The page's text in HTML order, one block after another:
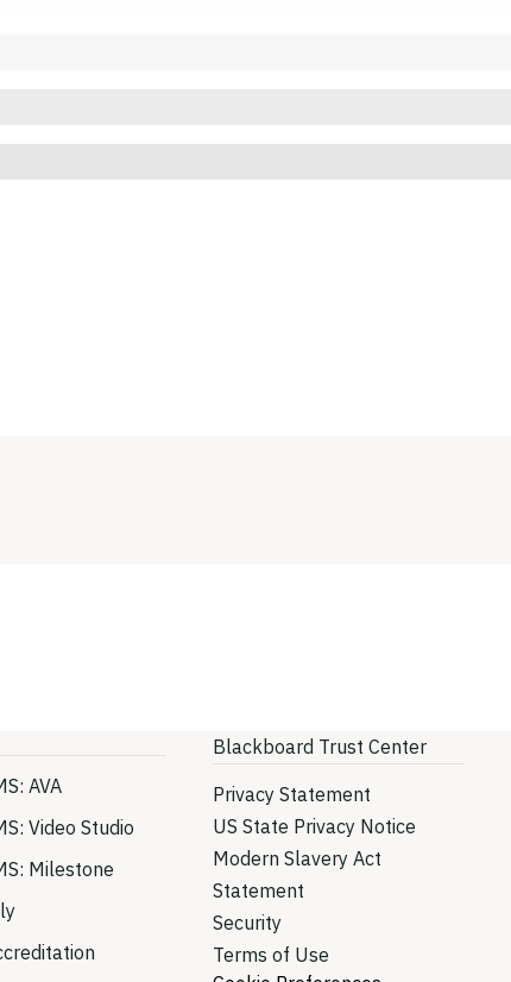
AVA
Video Studio
Milestone
Blackboard Trust Center
Privacy Statement
US State Privacy Notice
Modern Slavery Act
Statement
Security
Terms of Use